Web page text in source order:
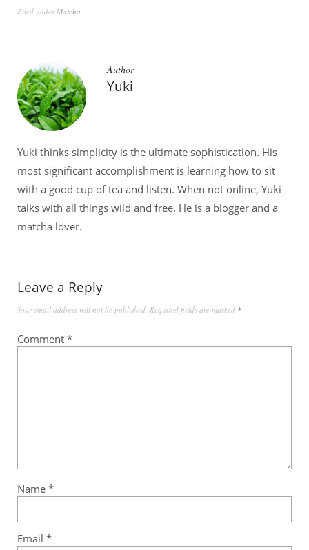
Filed underMatcha
Author
Yuki
Yuki thinks simplicity is the ultimate sophistication. His
most significant accomplishment is learning how to sit
with a good cup of tea and listen. When not online, Yuki
talks with all things wild and free. He is a blogger and a
matcha lover.
Leave a Reply
Your email address will not be published. Required fields are marked *
Comment *
Name *
Email *